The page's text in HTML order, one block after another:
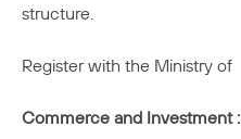
structure.
Register with the Ministry of
Commerce and Investment :